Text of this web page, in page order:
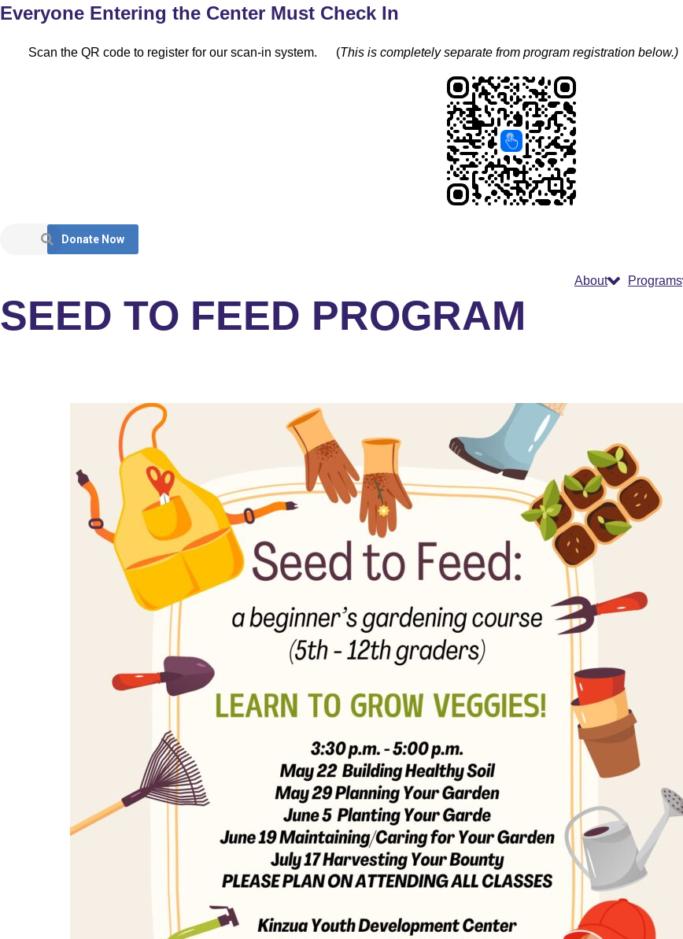
Everyone Entering the Center Must Check In
Scan the QR code to register for our scan-in system. (This is completely separate from program registration below.)
Donate Now
About Programs
SEED TO FEED PROGRAM